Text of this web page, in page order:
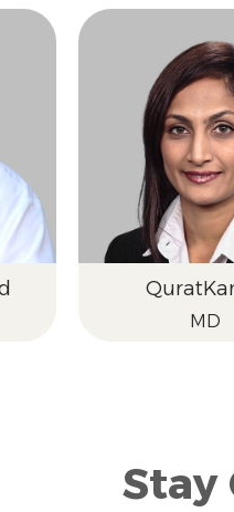
Qurat
MD
Stay